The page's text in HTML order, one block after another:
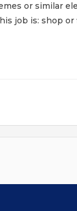
or similar
job is: shop or